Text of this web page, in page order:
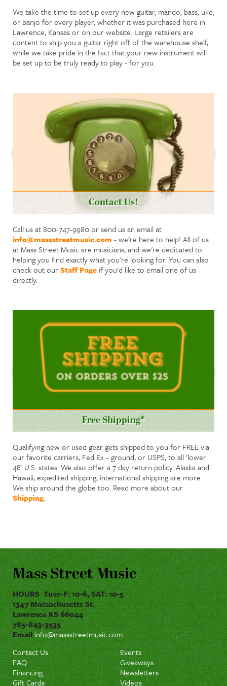
We take the time to set up every new guitar, mando, bass, uke,
or banjo for every player, whether it was purchased here in
Lawrence, Kansas or on our website. Large retailers are
content to ship you a guitar right off of the warehouse shelf,
while we take pride in the fact that your new instrument will
be set up to be truly ready to play - for you.
Contact Us!
Call us at 800-747-9980 or send us an email at
info@massstreetmusic.com - we're here to help! All of us
at Mass Street Music are musicians, and we're dedicated to
helping you find exactly what you're looking for. You can also
check out ourStaff Page if you'd like to email one of us
directly.
Free Shipping*
Qualifying new or used gear gets shipped to you for FREE via
our favorite carriers, Fed Ex – ground, or USPS, to all 'lower
48' U.S. states. We also offer a 7 day return policy. Alaska and
Hawaii, expedited shipping, international shipping are more.
We ship around the globe too. Read more about our
Shipping.
Mass Street Music
HOURS Tues-F: 10-6, SAT: 10-5
1347 Massachusetts St.
Lawrence KS 66044
785-843-3535
Emailinfo@massstreetmusic.com
Contact Us
FAQ
Financing
Gift Cards
Events
Giveaways
Newsletters
Videos